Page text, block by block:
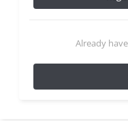
Already